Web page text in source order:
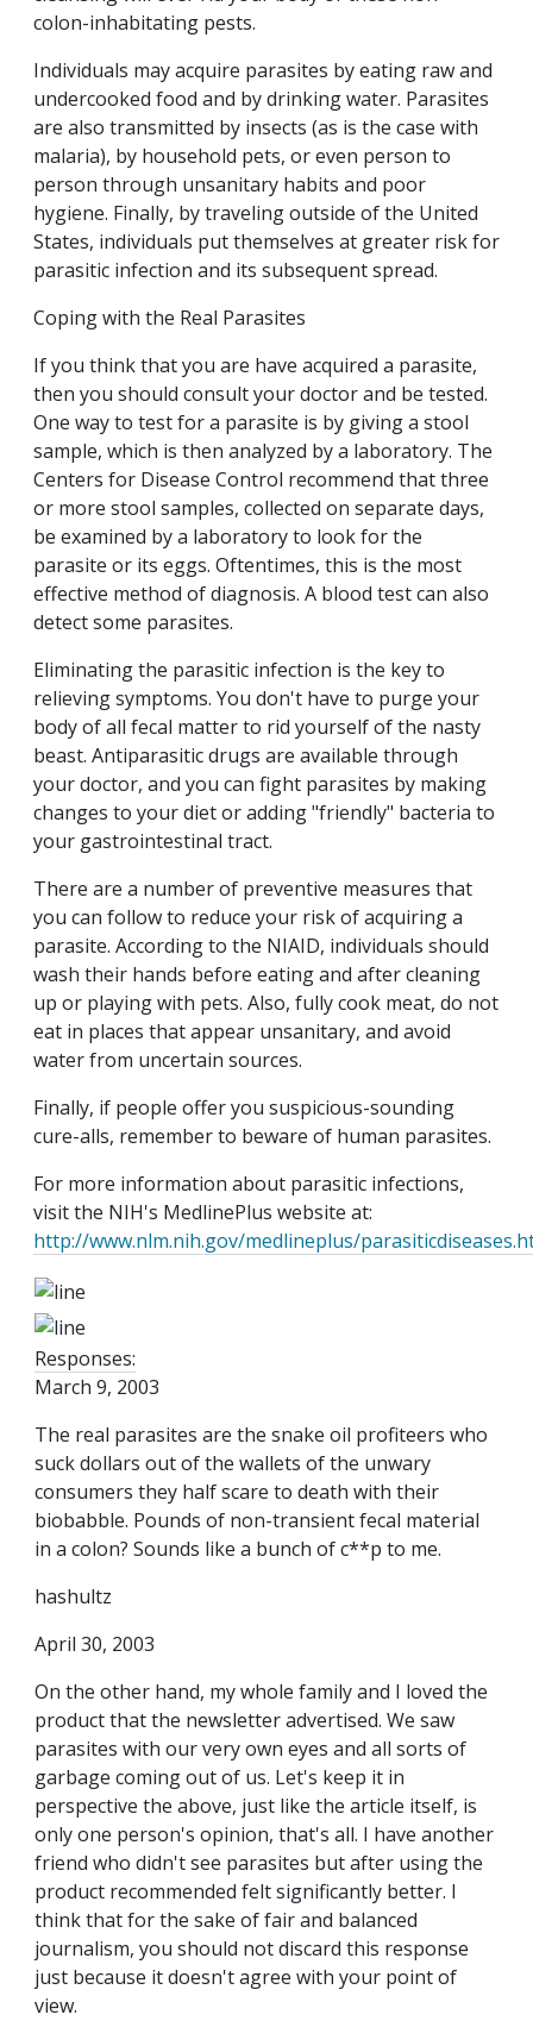
colon-inhabitating pests.
Individuals may acquire parasites by eating raw and
undercooked food and by drinking water. Parasites
are also transmitted by insects (as is the case with
malaria), by household pets, or even person to
person through unsanitary habits and poor
hygiene. Finally, by traveling outside of the United
States, individuals put themselves at greater risk for
parasitic infection and its subsequent spread.
Coping with the Real Parasites
If you think that you are have acquired a parasite,
then you should consult your doctor and be tested.
One way to test for a parasite is by giving a stool
sample, which is then analyzed by a laboratory. The
Centers for Disease Control recommend that three
or more stool samples, collected on separate days,
be examined by a laboratory to look for the
parasite or its eggs. Oftentimes, this is the most
effective method of diagnosis. A blood test can also
detect some parasites.
Eliminating the parasitic infection is the key to
relieving symptoms. You don't have to purge your
body of all fecal matter to rid yourself of the nasty
beast. Antiparasitic drugs are available through
your doctor, and you can fight parasites by making
changes to your diet or adding "friendly" bacteria to
your gastrointestinal tract.
There are a number of preventive measures that
you can follow to reduce your risk of acquiring a
parasite. According to the NIAID, individuals should
wash their hands before eating and after cleaning
up or playing with pets. Also, fully cook meat, do not
eat in places that appear unsanitary, and avoid
water from uncertain sources.
Finally, if people offer you suspicious-sounding
cure-alls, remember to beware of human parasites.
For more information about parasitic infections,
visit the NIH's MedlinePlus website at:
http://www.nlm.nih.gov/medlineplus/
Responses:
March 9, 2003
The real parasites are the snake oil profiteers who
suck dollars out of the wallets of the unwary
consumers they half scare to death with their
biobabble. Pounds of non-transient fecal material
in a colon? Sounds like a bunch of c**p to me.
hashultz
April 30, 2003
On the other hand, my whole family and I loved the
product that the newsletter advertised. We saw
parasites with our very own eyes and all sorts of
garbage coming out of us. Let's keep it in
perspective the above, just like the article itself, is
only one person's opinion, that's all. I have another
friend who didn't see parasites but after using the
product recommended felt significantly better. I
think that for the sake of fair and balanced
journalism, you should not discard this response
just because it doesn't agree with your point of
view.